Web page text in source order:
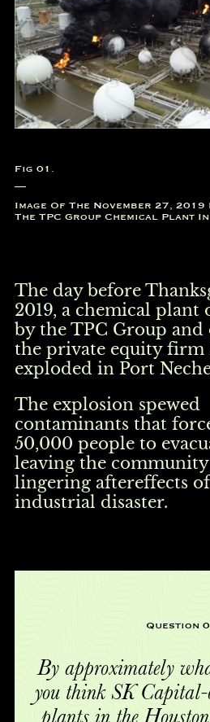
Fig 01.
Image Of The November 27,
The TPC Group Chemical Plant
The day before
2019, a chemical plant
by the TPC Group and
the private equity firm
exploded in Port
The explosion spewed
contaminants that
50,000 people to
leaving the
lingering aftereffects
industrial disaster.
Question
By approximately
you think SK Capital-
plants in the